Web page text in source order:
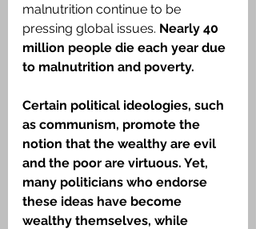
malnutrition continue to be
pressing global issues. Nearly 40
million people die each year due
to malnutrition and poverty.
Certain political ideologies, such
as communism, promote the
notion that the wealthy are evil
and the poor are virtuous. Yet,
many politicians who endorse
these ideas have become
wealthy themselves, while